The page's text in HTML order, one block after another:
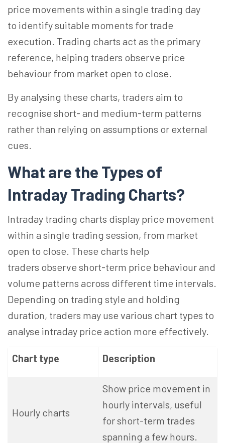
price movements within a single trading day
to identify suitable moments for trade
execution. Trading charts act as the primary
reference, helping traders observe price
behaviour from market open to close.
By analysing these charts, traders aim to
recognise short- and medium-term patterns
rather than relying on assumptions or external
cues.
What are the Types of
Intraday Trading Charts?
Intraday trading charts display price movement
within a single trading session, from market
open to close. These charts help
traders observe short-term price behaviour and
volume patterns across different time intervals.
Depending on trading style and holding
duration, traders may use various chart types to
analyse intraday price action more effectively.
Chart type Description
Hourly charts
Show price movement in
hourly intervals, useful
for short-term trades
spanning a few hours.